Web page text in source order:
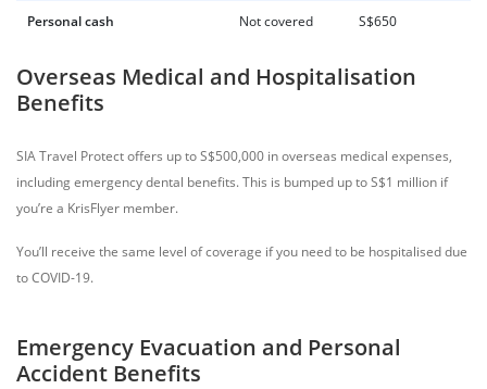
Personal cash Not covered S$650
Overseas Medical and Hospitalisation
Benefits
SIA Travel Protect offers up to S$500,000 in overseas medical expenses,
including emergency dental benefits. This is bumped up to S$1 million if
you’re a KrisFlyer member.
You’ll receive the same level of coverage if you need to be hospitalised due
to COVID-19.
Emergency Evacuation and Personal
Accident Benefits